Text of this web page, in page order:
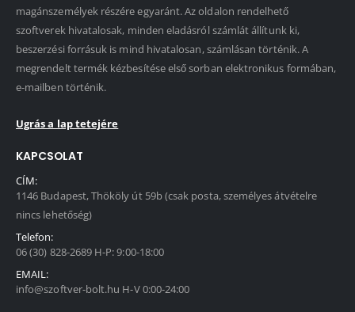
magánszemélyek részére egyaránt. Az oldalon rendelhető
szoftverek hivatalosak, minden eladásról számlát állítunk ki,
beszerzési forrásuk is mind hivatalosan, számlásan történik. A
megrendelt termék kézbesítése első sorban elektronikus formában,
e-mailben történik.
Ugrás a lap tetejére
KAPCSOLAT
CÍM:
1146 Budapest, Thököly út 59b (csak posta, személyes átvételre
nincs lehetőség)
Telefon:
06 (30) 828-2689 H-P: 9:00-18:00
EMAIL:
info@szoftver-bolt.hu H-V 0:00-24:00